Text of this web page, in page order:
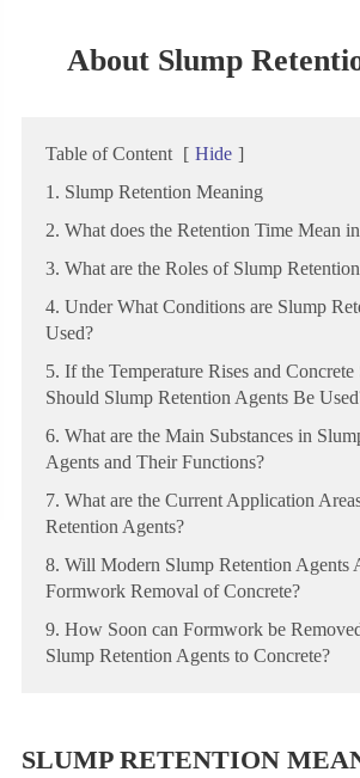
About Slump
Table of Content [ Hide ]
1. Slump Retention Meaning
2. What does the Retention Time Mean
3. What are the Roles of Slump
4. Under What Conditions are Slump
Used?
5. If the Temperature Rises and Concrete
Should Slump Retention Agents Be
6. What are the Main Substances in
Agents and Their Functions?
7. What are the Current Application
Retention Agents?
8. Will Modern Slump Retention Agents
Formwork Removal of Concrete?
9. How Soon can Formwork be
Slump Retention Agents to Concrete?
SLUMP RETENTION